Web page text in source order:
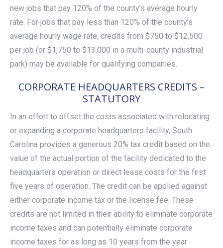
new jobs that pay 120% of the county’s average hourly
rate. For jobs that pay less than 120% of the county’s
average hourly wage rate, credits from $750 to $12,500
per job (or $1,750 to $13,000 in a multi-county industrial
park) may be available for qualifying companies.
CORPORATE HEADQUARTERS CREDITS –
STATUTORY
In an effort to offset the costs associated with relocating
or expanding a corporate headquarters facility, South
Carolina provides a generous 20% tax credit based on the
value of the actual portion of the facility dedicated to the
headquarters operation or direct lease costs for the first
five years of operation. The credit can be applied against
either corporate income tax or the license fee. These
credits are not limited in their ability to eliminate corporate
income taxes and can potentially eliminate corporate
income taxes for as long as 10 years from the year